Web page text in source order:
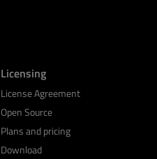
Licensing
License Agreement
Open Source
Plans and pricing
Download